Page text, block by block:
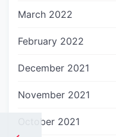
March 2022
February 2022
December 2021
November 2021
October 2021